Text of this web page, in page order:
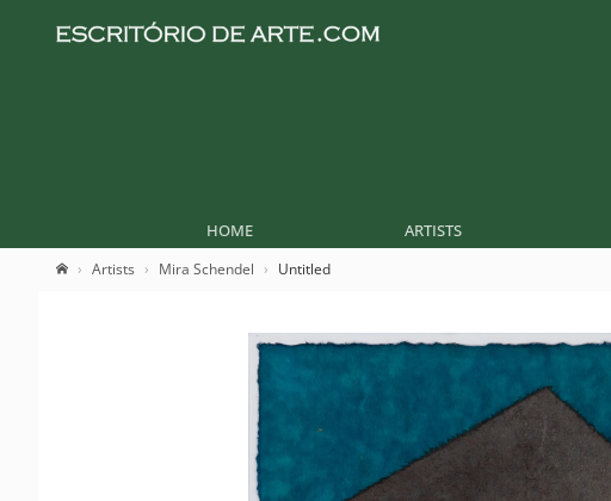
HOME ARTISTS
Artists Mira Schendel Untitled